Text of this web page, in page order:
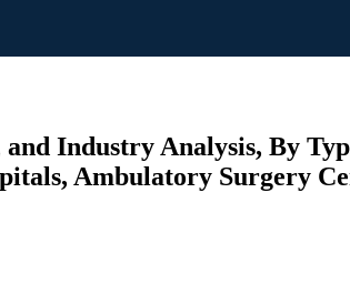
Industry Analysis, By
Ambulatory Surgery